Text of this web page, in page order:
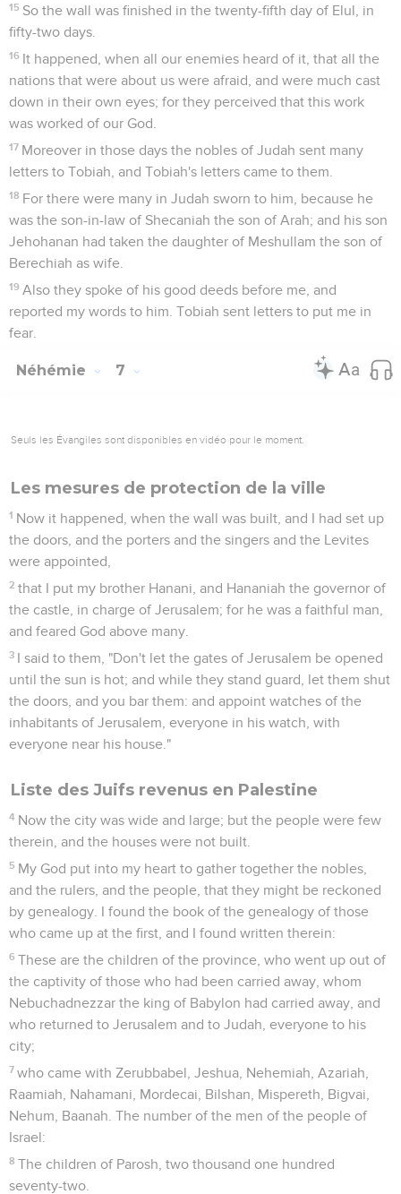
15 So the wall was finished in the twenty-fifth day of Elul, in
fifty-two days.
16 It happened, when all our enemies heard of it, that all the
nations that were about us were afraid, and were much cast
down in their own eyes; for they perceived that this work
was worked of our God.
17 Moreover in those days the nobles of Judah sent many
letters to Tobiah, and Tobiah's letters came to them.
18 For there were many in Judah sworn to him, because he
was the son-in-law of Shecaniah the son of Arah; and his son
Jehohanan had taken the daughter of Meshullam the son of
Berechiah as wife.
19 Also they spoke of his good deeds before me, and
reported my words to him. Tobiah sent letters to put me in
fear.
Néhémie 7
Seuls les Évangiles sont disponibles en vidéo pour le moment.
Les mesures de protection de la ville
1 Now it happened, when the wall was built, and I had set up
the doors, and the porters and the singers and the Levites
were appointed,
2 that I put my brother Hanani, and Hananiah the governor of
the castle, in charge of Jerusalem; for he was a faithful man,
and feared God above many.
3 I said to them, "Don't let the gates of Jerusalem be opened
until the sun is hot; and while they stand guard, let them shut
the doors, and you bar them: and appoint watches of the
inhabitants of Jerusalem, everyone in his watch, with
everyone near his house."
Liste des Juifs revenus en Palestine
4 Now the city was wide and large; but the people were few
therein, and the houses were not built.
5 My God put into my heart to gather together the nobles,
and the rulers, and the people, that they might be reckoned
by genealogy. I found the book of the genealogy of those
who came up at the first, and I found written therein:
6 These are the children of the province, who went up out of
the captivity of those who had been carried away, whom
Nebuchadnezzar the king of Babylon had carried away, and
who returned to Jerusalem and to Judah, everyone to his
city;
7 who came with Zerubbabel, Jeshua, Nehemiah, Azariah,
Raamiah, Nahamani, Mordecai, Bilshan, Mispereth, Bigvai,
Nehum, Baanah. The number of the men of the people of
Israel:
8 The children of Parosh, two thousand one hundred
seventy-two.